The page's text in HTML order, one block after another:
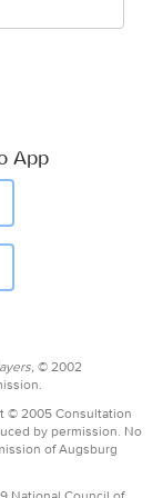
App
© 2002
© 2005 Consultation
by permission. No
of Augsburg